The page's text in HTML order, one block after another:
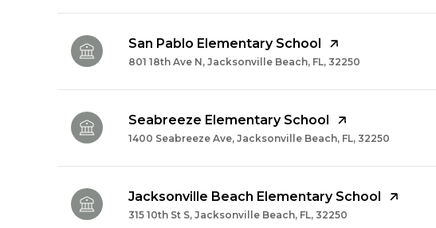
San Pablo Elementary School
801 18th Ave N, Jacksonville Beach, FL, 32250
Seabreeze Elementary School
1400 Seabreeze Ave, Jacksonville Beach, FL, 32250
Jacksonville Beach Elementary School
315 10th St S, Jacksonville Beach, FL, 32250